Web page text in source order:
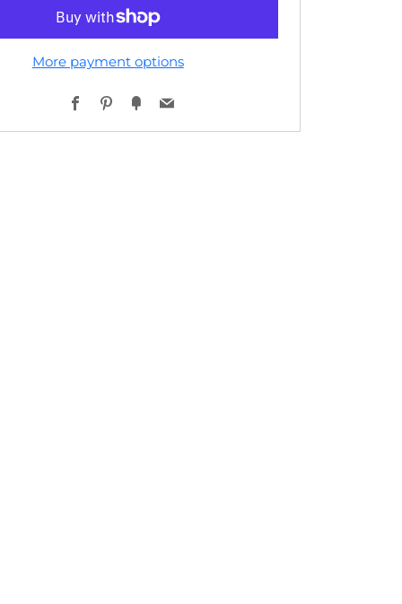
More payment options
FacebookPinterest
FancyEmail